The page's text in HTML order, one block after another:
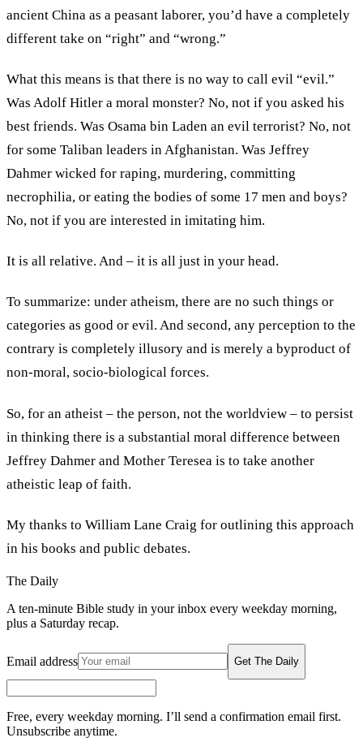
ancient China as a peasant laborer, you’d have a completely
different take on “right” and “wrong.”
What this means is that there is no way to call evil “evil.”
Was Adolf Hitler a moral monster? No, not if you asked his
best friends. Was Osama bin Laden an evil terrorist? No, not
for some Taliban leaders in Afghanistan. Was Jeffrey
Dahmer wicked for raping, murdering, committing
necrophilia, or eating the bodies of some 17 men and boys?
No, not if you are interested in imitating him.
It is all relative. And – it is all just in your head.
To summarize: under atheism, there are no such things or
categories as good or evil. And second, any perception to the
contrary is completely illusory and is merely a byproduct of
non-moral, socio-biological forces.
So, for an atheist – the person, not the worldview – to persist
in thinking there is a substantial moral difference between
Jeffrey Dahmer and Mother Teresea is to take another
atheistic leap of faith.
My thanks to William Lane Craig for outlining this approach
in his books and public debates.
The Daily
A ten-minute Bible study in your inbox every weekday morning,
plus a Saturday recap.
Email address Get The Daily
Free, every weekday morning. I’ll send a confirmation email first.
Unsubscribe anytime.